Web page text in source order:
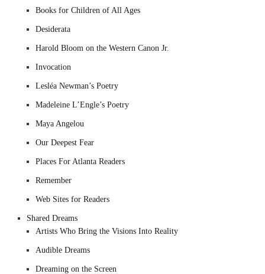
Books for Children of All Ages
Desiderata
Harold Bloom on the Western Canon Jr.
Invocation
Lesléa Newman’s Poetry
Madeleine L’Engle’s Poetry
Maya Angelou
Our Deepest Fear
Places For Atlanta Readers
Remember
Web Sites for Readers
Shared Dreams
Artists Who Bring the Visions Into Reality
Audible Dreams
Dreaming on the Screen